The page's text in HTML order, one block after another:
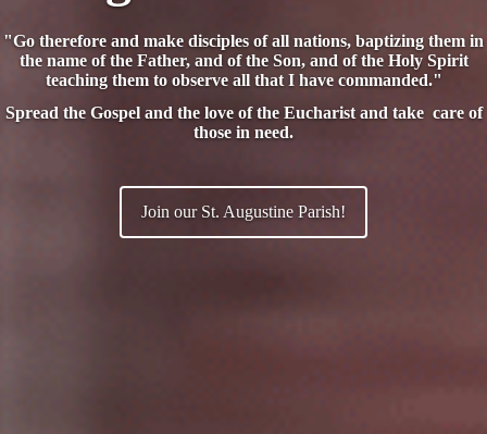
"Go therefore and make disciples of all nations, baptizing them in
the name of the Father, and of the Son, and of the Holy Spirit
teaching them to observe all that I have commanded."
Spread the Gospel and the love of the Eucharist and take care of
those in need.
Join our St. Augustine Parish!